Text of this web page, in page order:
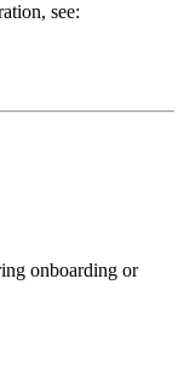
see:
onboarding or